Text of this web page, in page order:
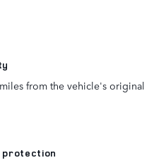
from the vehicle's original
protection